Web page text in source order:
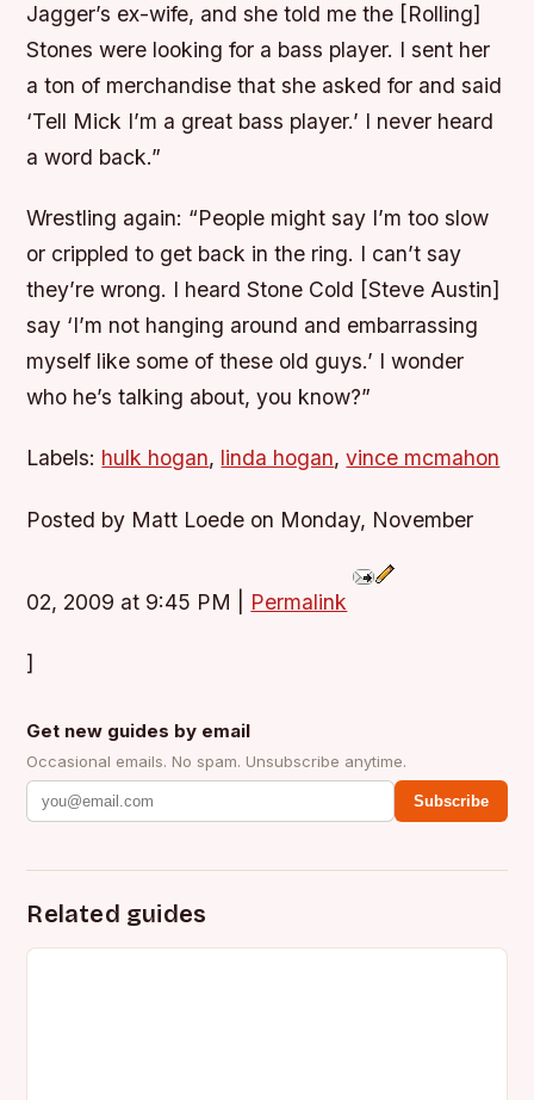
Jagger’s ex-wife, and she told me the [Rolling]
Stones were looking for a bass player. I sent her
a ton of merchandise that she asked for and said
‘Tell Mick I’m a great bass player.’ I never heard
a word back.”
Wrestling again: “People might say I’m too slow
or crippled to get back in the ring. I can’t say
they’re wrong. I heard Stone Cold [Steve Austin]
say ‘I’m not hanging around and embarrassing
myself like some of these old guys.’ I wonder
who he’s talking about, you know?”
Labels: hulk hogan, linda hogan,vince mcmahon
Posted by Matt Loede on Monday, November
02, 2009 at 9:45 PM Permalink
]
Get new guides by email
Occasional emails. No spam. Unsubscribe anytime.
Subscribe
Related guides